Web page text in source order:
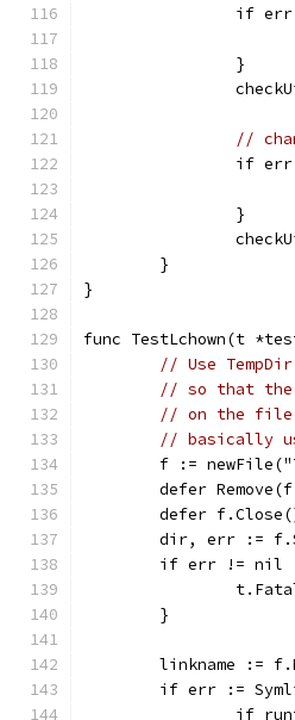
if
		}
//
if
		}
	}
}
func TestLchown(t
// Use
// so that the
// on the file.
// basically
f :=
defer
defer
dir, err :=
if err != nil
	}
linkname :=
if err :=
if